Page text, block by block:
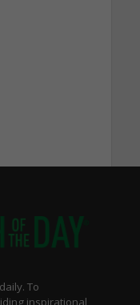
To
inspirational